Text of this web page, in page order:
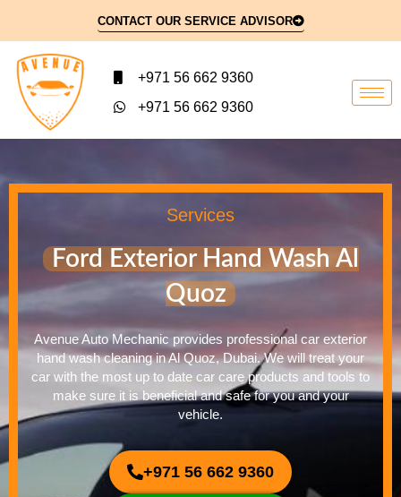
CONTACT OUR SERVICE ADVISOR
+971 56 662 9360
+971 56 662 9360
Services
Ford Exterior Hand Wash Al
Quoz
Avenue Auto Mechanic provides professional car exterior
hand wash cleaning in Al Quoz, Dubai. We will treat your
car with the most up to date car care products and tools to
make sure it is beneficial and safe for you and your
vehicle.
+971 56 662 9360